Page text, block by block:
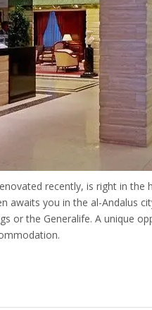
recently, is right in
awaits you in the al-Andalus
or the Generalife. A unique